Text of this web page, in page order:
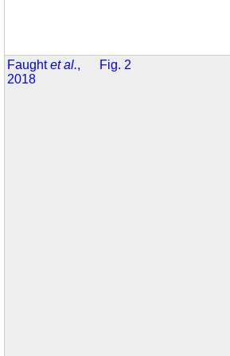
Faughtet al.,
2018
Fig. 2